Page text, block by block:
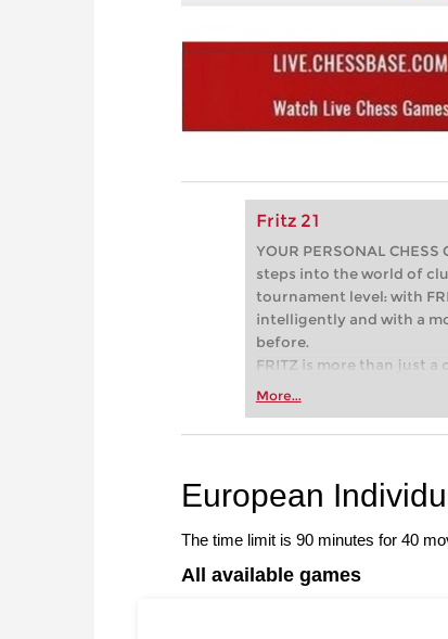
Fritz 21
YOUR PERSONAL
steps into the world of
tournament level: with
intelligently and with a
before.
FRITZ is more than just a
Whether you’re taking
more efficiently,
More...
European
The time limit is 90 minutes for 40
All available games